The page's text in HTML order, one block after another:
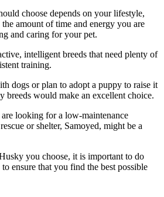
choose depends on your lifestyle,
amount of time and energy you are
and caring for your pet.
intelligent breeds that need plenty of
training.
dogs or plan to adopt a puppy to raise it
breeds would make an excellent choice.
looking for a low-maintenance
or shelter, Samoyed, might be a
you choose, it is important to do
ensure that you find the best possible